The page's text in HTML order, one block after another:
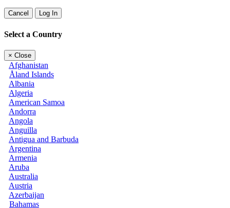
Cancel Log In
Select a Country
× Close
Afghanistan
Åland Islands
Albania
Algeria
American Samoa
Andorra
Angola
Anguilla
Antigua and Barbuda
Argentina
Armenia
Aruba
Australia
Austria
Azerbaijan
Bahamas